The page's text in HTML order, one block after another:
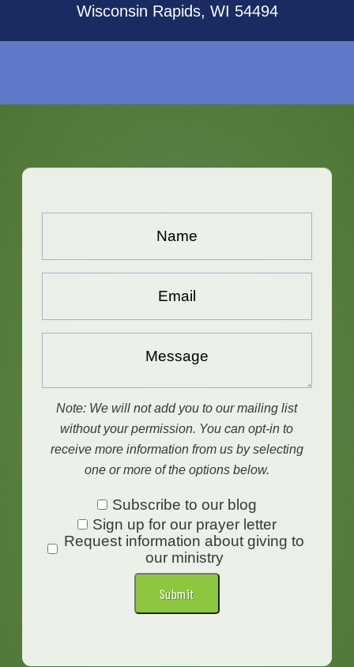
Wisconsin Rapids, WI 54494
Note: We will not add you to our mailing list
without your permission. You can opt-in to
receive more information from us by selecting
one or more of the options below.
Subscribe
our
Subscribe to our blog
Sign up for our prayer letter
Request information about giving to
our ministry
Submit